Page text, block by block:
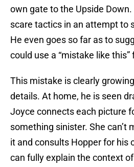
own gate to the Upside Down.
scare tactics in an attempt to
He even goes so far as to
could use a “mistake like
This mistake is clearly
details. At home, he is seen
Joyce connects each picture
something sinister. She can’t
it and consults Hopper for his
can fully explain the context